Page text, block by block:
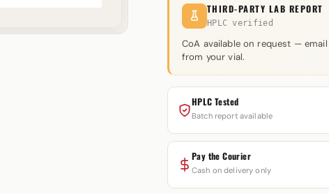
THIRD-PARTY LAB REPORT
HPLC verified
CoA available on request — email
from your vial.
HPLC Tested
Batch report available
Pay the Courier
Cash on delivery only